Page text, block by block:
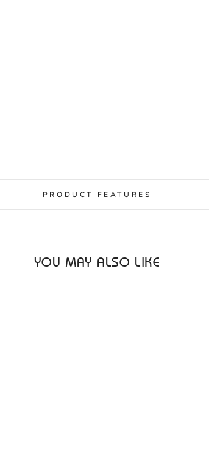
PRODUCT FEATURES
YOU MAY ALSO LIKE